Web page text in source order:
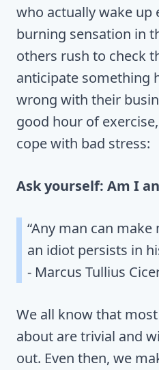
who actually wake up
burning sensation in
others rush to check
anticipate something
wrong with their
good hour of
cope with bad stress:
Ask yourself: Am I
“Any man can
an idiot persists in
- Marcus Tullius
We all know that
about are trivial and
out. Even then, we